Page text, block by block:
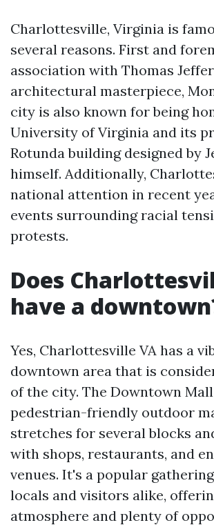
Charlottesville, Virginia is
several reasons. First and
association with Thomas
architectural masterpiece,
city is also known for being
University of Virginia and its
Rotunda building designed by
himself. Additionally,
national attention in recent
events surrounding racial
protests.
Does
have a
Yes, Charlottesville VA has a
downtown area that is
of the city. The Downtown
pedestrian-friendly outdoor
stretches for several blocks
with shops, restaurants, and
venues. It's a popular
locals and visitors alike,
atmosphere and plenty of